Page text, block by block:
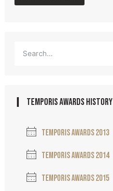
temporis awards history
Temporis awards 2013
Temporis awards 2014
Temporis awards 2015